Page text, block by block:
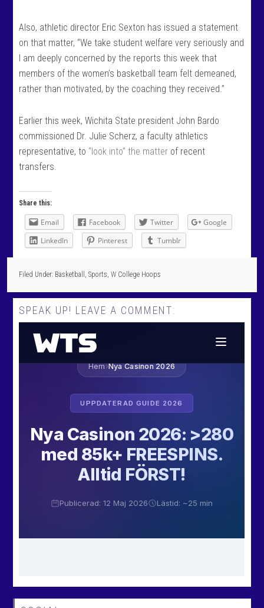
Also, athletic director Eric Sexton has issued a statement
on that matter, “We take student welfare very seriously and
I am deeply concerned by the reports this week that
members of the women’s basketball team felt demeaned,
rather than motivated, by the coaching they received.”
Earlier this week, Wichita State president John Bardo
commissioned Dr. Julie Scherz, a faculty athletics
representative, to “look into” the matter of recent
transfers.
Share this:
Email Facebook Twitter
Google
LinkedIn
Pinterest Tumblr
Filed Under: Basketball ,Sports,W College Hoops
SPEAK UP! LEAVE A COMMENT: